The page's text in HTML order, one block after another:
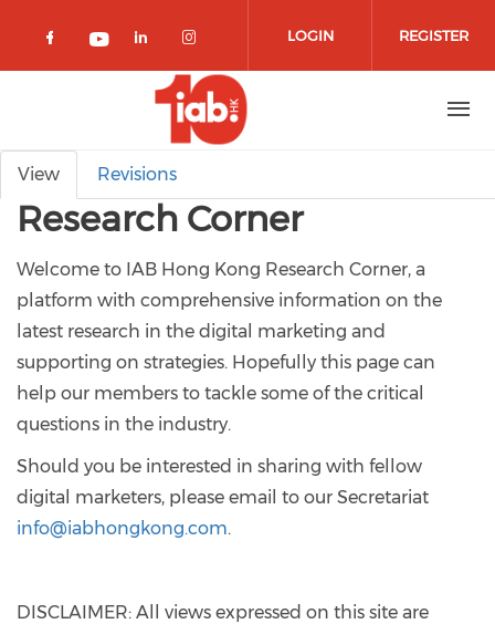
Check our social media on facebook
Check our social media on
Check our social media on
Check our social media
LOGIN REGISTER
Primary tabs
View Revisions
Research Corner
Welcome to IAB Hong Kong Research Corner, a
platform with comprehensive information on the
latest research in the digital marketing and
supporting on strategies. Hopefully this page can
help our members to tackle some of the critical
questions in the industry.
Should you be interested in sharing with fellow
digital marketers, please email to our Secretariat
info@iabhongkong.com.
DISCLAIMER: All views expressed on this site are